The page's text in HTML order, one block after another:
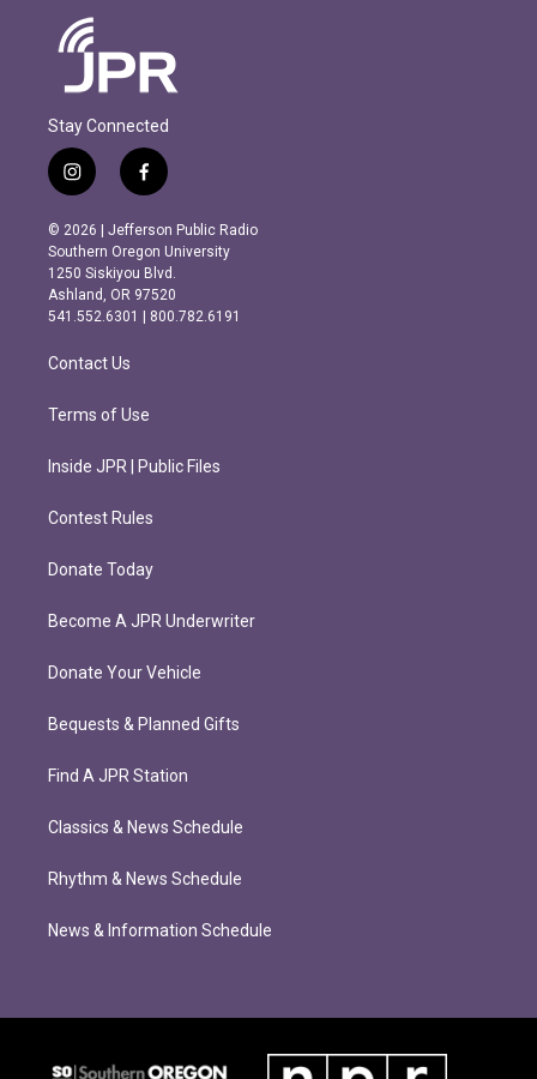
Stay Connected
i
n
s
t
a
g
r
m
f
a
c
e
b
o
o
k
© 2026 | Jefferson Public Radio
Southern Oregon University
1250 Siskiyou Blvd.
Ashland, OR 97520
541.552.6301 | 800.782.6191
Contact Us
Terms of Use
Inside JPR | Public Files
Contest Rules
Donate Today
Become A JPR Underwriter
Donate Your Vehicle
Bequests & Planned Gifts
Find A JPR Station
Classics & News Schedule
Rhythm & News Schedule
News & Information Schedule